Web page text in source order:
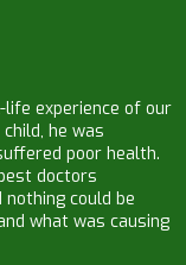
experience of our
he was
poor health.
doctors
could be
what was causing